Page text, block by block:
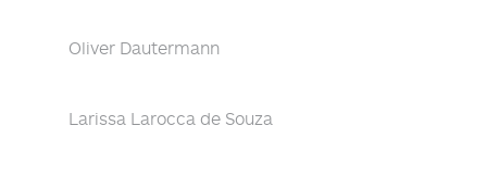
Oliver Dautermann
Larissa Larocca de Souza